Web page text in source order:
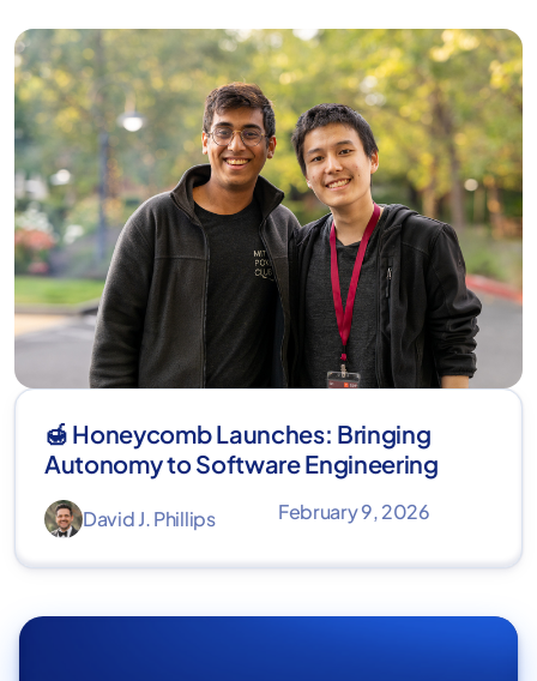
🍯 Honeycomb Launches: Bringing
Autonomy to Software Engineering
David J. Phillips February 9, 2026